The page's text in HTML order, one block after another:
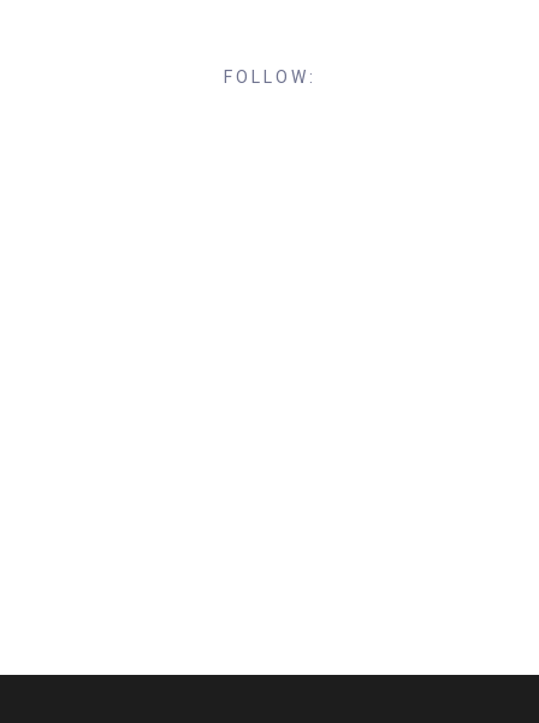
FOLLOW: